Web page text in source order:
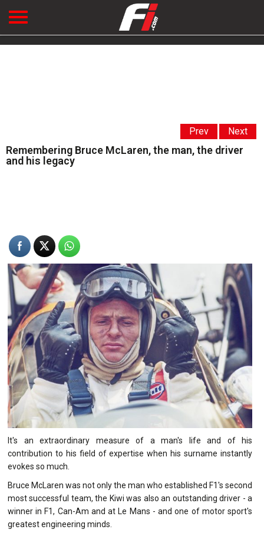
Prev Next
Remembering Bruce McLaren, the man, the driver
and his legacy
It's an extraordinary measure of a man's life and of his
contribution to his field of expertise when his surname instantly
evokes so much.
Bruce McLaren was not only the man who established F1's second
most successful team, the Kiwi was also an outstanding driver - a
winner in F1, Can-Am and at Le Mans - and one of motor sport's
greatest engineering minds.